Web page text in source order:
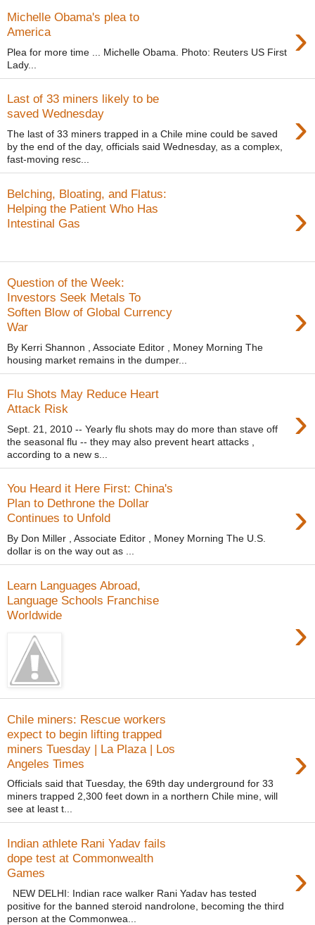
Michelle Obama's plea to
America
›
Plea for more time ... Michelle Obama. Photo: Reuters US First
Lady...
Last of 33 miners likely to be
saved Wednesday
›
The last of 33 miners trapped in a Chile mine could be saved
by the end of the day, officials said Wednesday, as a complex,
fast-moving resc...
Belching, Bloating, and Flatus:
Helping the Patient Who Has
Intestinal Gas
›
Question of the Week:
Investors Seek Metals To
Soften Blow of Global Currency
War
›
By Kerri Shannon , Associate Editor , Money Morning The
housing market remains in the dumper...
Flu Shots May Reduce Heart
Attack Risk
›
Sept. 21, 2010 -- Yearly flu shots may do more than stave off
the seasonal flu -- they may also prevent heart attacks ,
according to a new s...
You Heard it Here First: China's
Plan to Dethrone the Dollar
Continues to Unfold
›
By Don Miller , Associate Editor , Money Morning The U.S.
dollar is on the way out as ...
Learn Languages Abroad,
Language Schools Franchise
Worldwide
›
Chile miners: Rescue workers
expect to begin lifting trapped
miners Tuesday | La Plaza | Los
Angeles Times
›
Officials said that Tuesday, the 69th day underground for 33
miners trapped 2,300 feet down in a northern Chile mine, will
see at least t...
Indian athlete Rani Yadav fails
dope test at Commonwealth
Games
›
NEW DELHI: Indian race walker Rani Yadav has tested
positive for the banned steroid nandrolone, becoming the third
person at the Commonwea...